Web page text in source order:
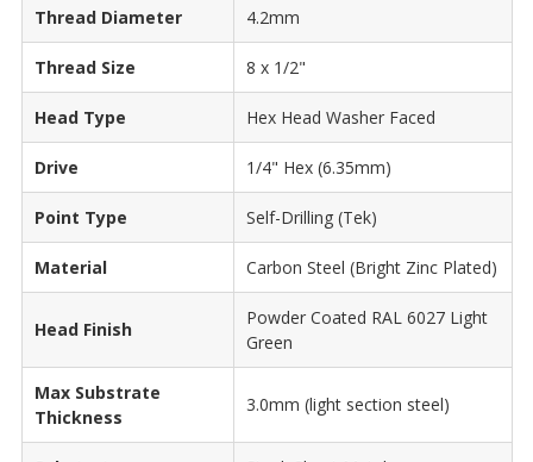
Thread Diameter 4.2mm
Thread Size 8 x 1/2"
Head Type Hex Head Washer Faced
Drive 1/4" Hex (6.35mm)
Point Type Self-Drilling (Tek)
Material Carbon Steel (Bright Zinc Plated)
Head Finish
Powder Coated RAL 6027 Light
Green
Max Substrate
Thickness
3.0mm (light section steel)